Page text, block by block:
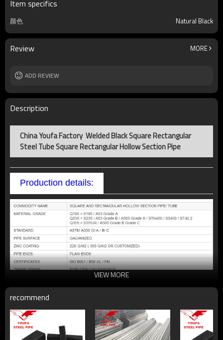
Item specifics
颜色 Natural Black
Review MORE
ADD REVIEW
Description
China Youfa Factory Welded Black Square Rectangular
Steel Tube Square Rectangular Hollow Section Pipe
Production details:
VIEW MORE
recommend